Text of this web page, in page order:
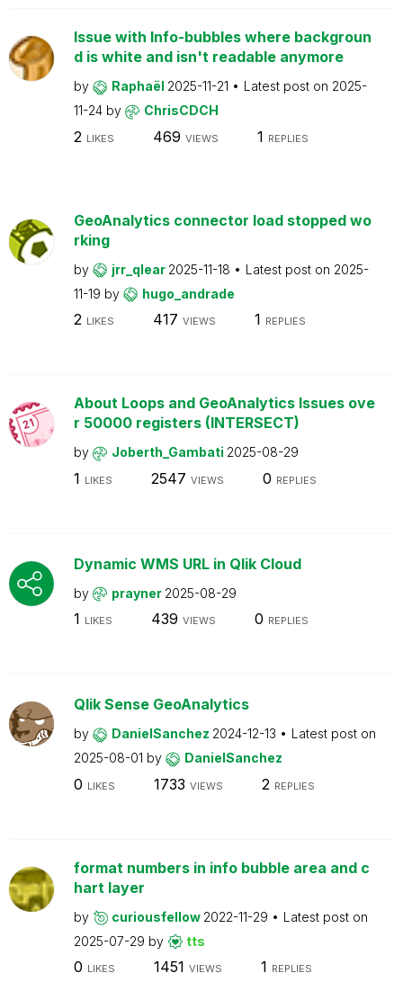
Issue with Info-bubbles where backgroun
d is white and isn't readable anymore
by Raphaël 2025-11-21 Latest post on 2025-
11-24 by ChrisCDCH
2 LIKES 469 VIEWS 1 REPLIES
GeoAnalytics connector load stopped wo
rking
by jrr_qlear 2025-11-18 Latest post on 2025-
11-19 by hugo_andrade
2 LIKES 417 VIEWS 1 REPLIES
About Loops and GeoAnalytics Issues ove
r 50000 registers (INTERSECT)
by Joberth_Gambati 2025-08-29
1 LIKES 2547 VIEWS 0 REPLIES
Dynamic WMS URL in Qlik Cloud
by prayner 2025-08-29
1 LIKES 439 VIEWS 0 REPLIES
Qlik Sense GeoAnalytics
by DanielSanchez 2024-12-13
Latest post on
2025-08-01 by DanielSanchez
0 LIKES 1733 VIEWS 2 REPLIES
format numbers in info bubble area and c
hart layer
by curiousfellow 2022-11-29
Latest post on
2025-07-29 by tts
0 LIKES 1451 VIEWS 1 REPLIES